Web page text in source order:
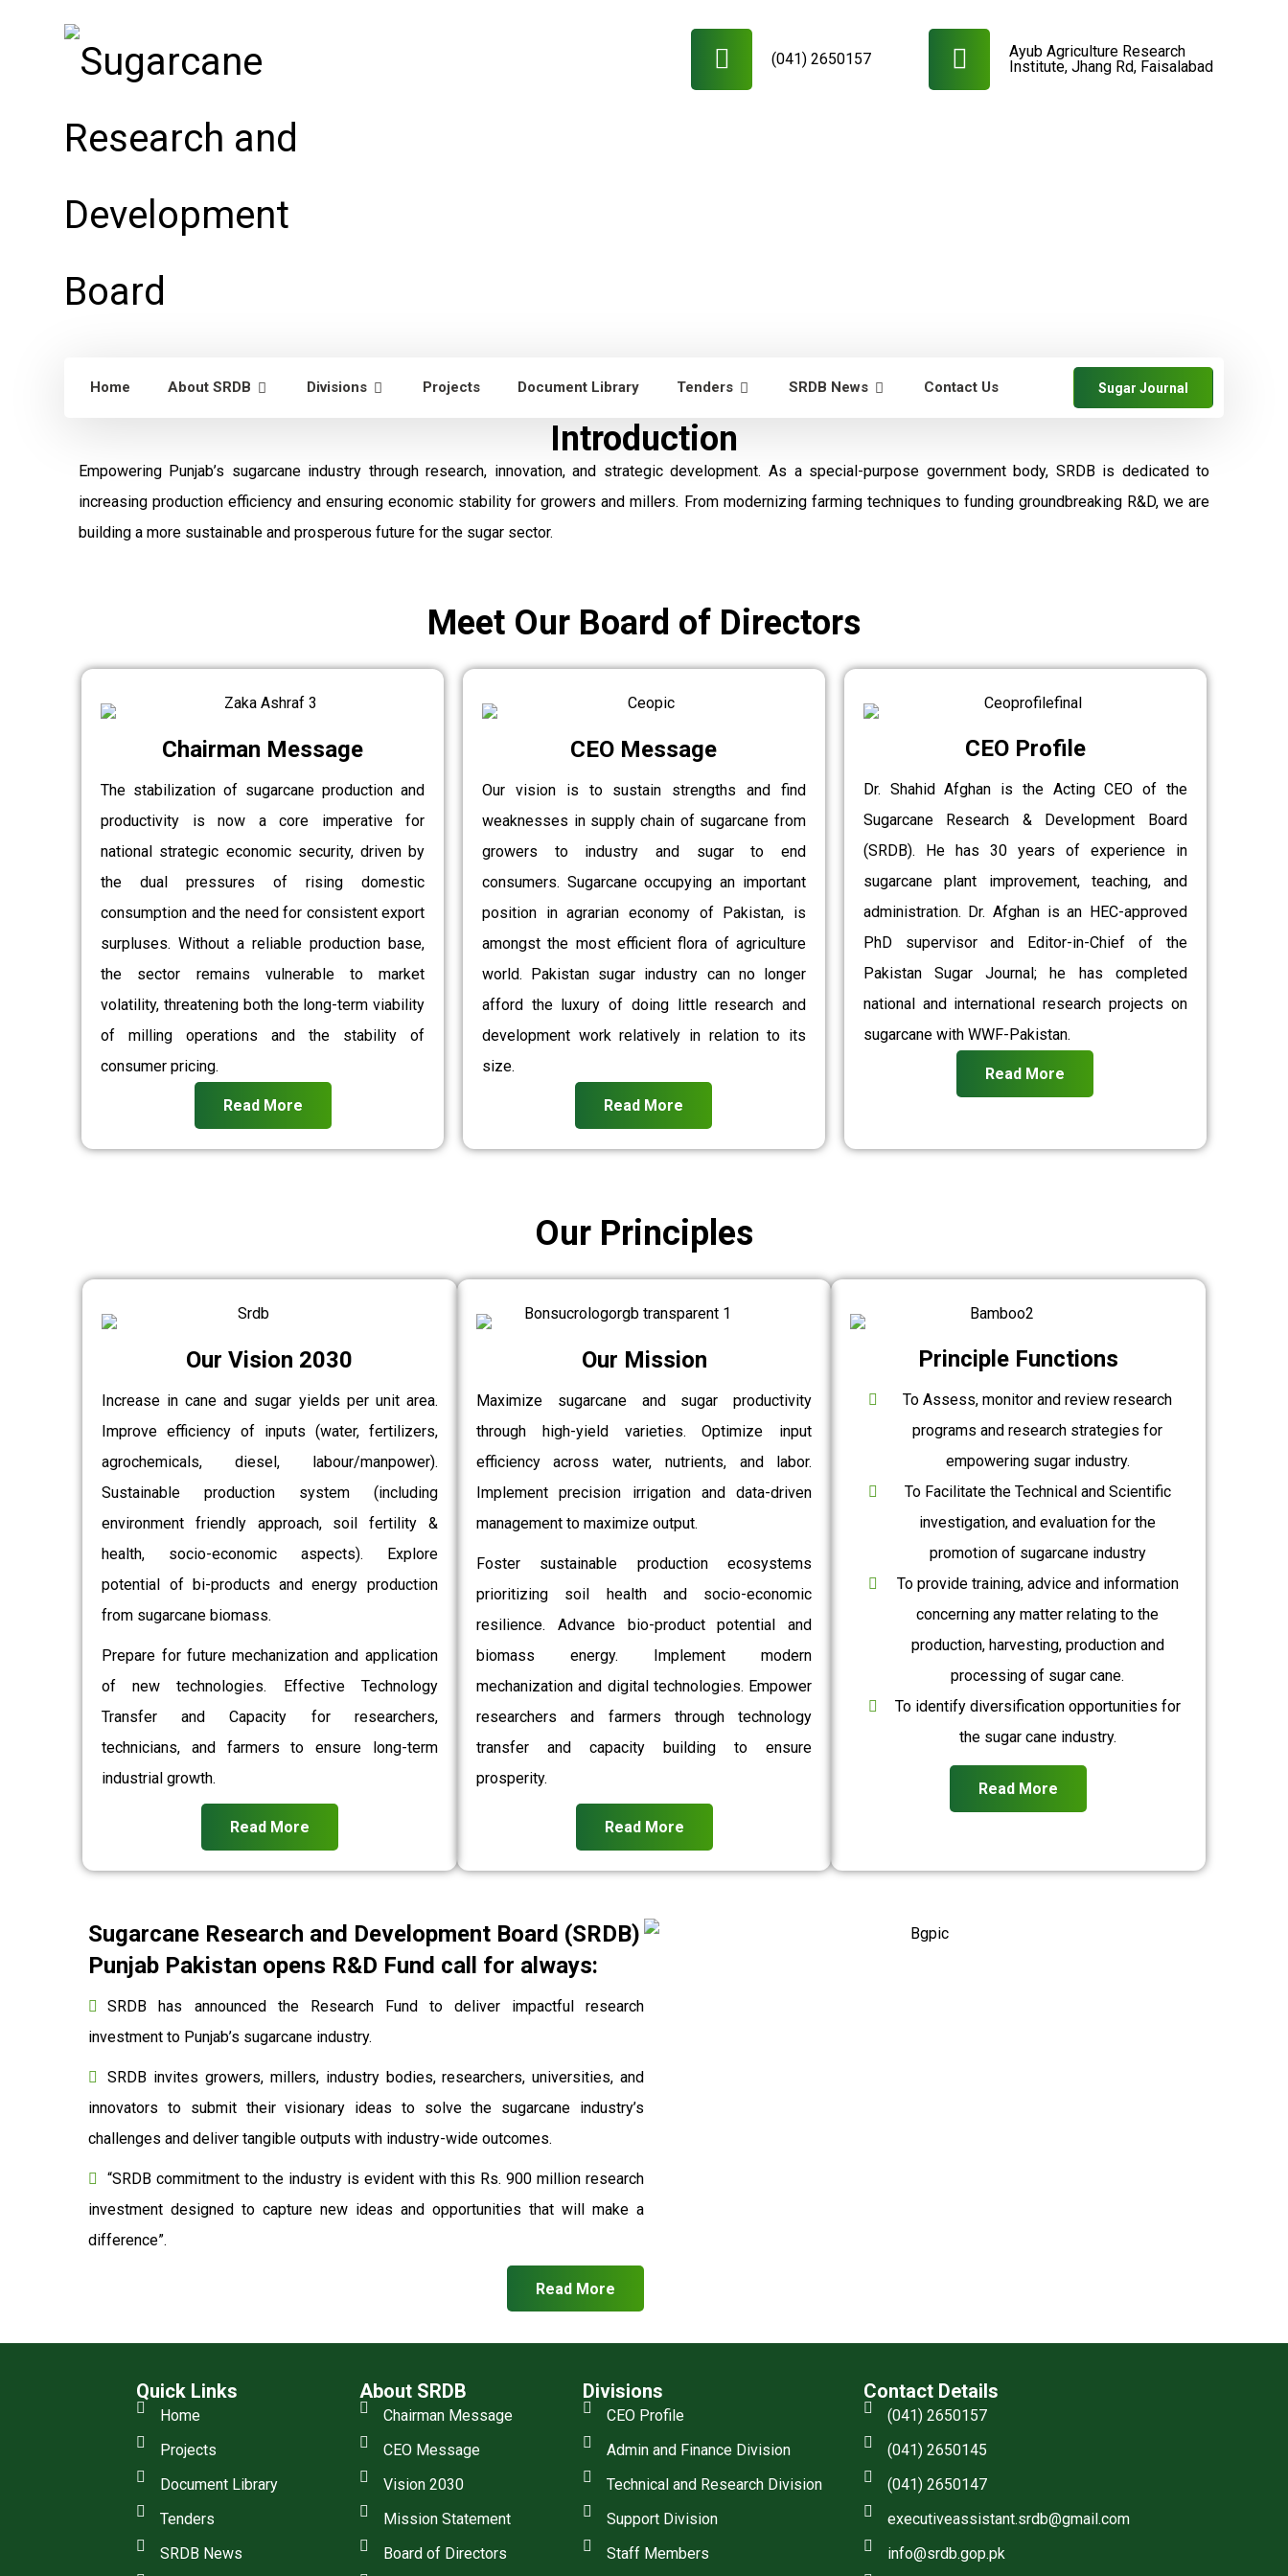
Ayub Agriculture Research
Institute, Jhang Rd, Faisalabad
(041) 2650157
Home About SRDB Divisions Projects Document Library Tenders SRDB News Contact Us Sugar Journal
Introduction
Empowering Punjab’s sugarcane industry through research, innovation, and strategic development. As a special-purpose government body, SRDB is dedicated to
increasing production efficiency and ensuring economic stability for growers and millers. From modernizing farming techniques to funding groundbreaking R&D, we are
building a more sustainable and prosperous future for the sugar sector.
Chairman Message
The stabilization of sugarcane production and
productivity is now a core imperative for
national strategic economic security, driven by
the dual pressures of rising domestic
consumption and the need for consistent export
surpluses. Without a reliable production base,
the sector remains vulnerable to market
volatility, threatening both the long-term viability
of milling operations and the stability of
consumer pricing.
Read More
CEO Message
Our vision is to sustain strengths and find
weaknesses in supply chain of sugarcane from
growers to industry and sugar to end
consumers. Sugarcane occupying an important
position in agrarian economy of Pakistan, is
amongst the most efficient flora of agriculture
world. Pakistan sugar industry can no longer
afford the luxury of doing little research and
development work relatively in relation to its
size.
Read More
CEO Profile
Dr. Shahid Afghan is the Acting CEO of the
Sugarcane Research & Development Board
(SRDB). He has 30 years of experience in
sugarcane plant improvement, teaching, and
administration. Dr. Afghan is an HEC-approved
PhD supervisor and Editor-in-Chief of the
Pakistan Sugar Journal; he has completed
national and international research projects on
sugarcane with WWF-Pakistan.
Read More
Meet Our Board of Directors
Our Vision 2030
Increase in cane and sugar yields per unit area.
Improve efficiency of inputs (water, fertilizers,
agrochemicals, diesel, labour/manpower).
Sustainable production system (including
environment friendly approach, soil fertility &
health, socio-economic aspects). Explore
potential of bi-products and energy production
from sugarcane biomass.
Prepare for future mechanization and application
of new technologies. Effective Technology
Transfer and Capacity for researchers,
technicians, and farmers to ensure long-term
industrial growth.
Read More
Our Mission
Maximize sugarcane and sugar productivity
through high-yield varieties. Optimize input
efficiency across water, nutrients, and labor.
Implement precision irrigation and data-driven
management to maximize output.
Foster sustainable production ecosystems
prioritizing soil health and socio-economic
resilience. Advance bio-product potential and
biomass energy. Implement modern
mechanization and digital technologies. Empower
researchers and farmers through technology
transfer and capacity building to ensure
prosperity.
Read More
Principle Functions
To Assess, monitor and review research
programs and research strategies for
empowering sugar industry.
To Facilitate the Technical and Scientific
investigation, and evaluation for the
promotion of sugarcane industry
To provide training, advice and information
concerning any matter relating to the
production, harvesting, production and
processing of sugar cane.
To identify diversification opportunities for
the sugar cane industry.
Read More
Our Principles
Sugarcane Research and Development Board (SRDB)
Punjab Pakistan opens R&D Fund call for always:
SRDB has announced the Research Fund to deliver impactful research
investment to Punjab’s sugarcane industry.
SRDB invites growers, millers, industry bodies, researchers, universities, and
innovators to submit their visionary ideas to solve the sugarcane industry’s
challenges and deliver tangible outputs with industry-wide outcomes.
“SRDB commitment to the industry is evident with this Rs. 900 million research
investment designed to capture new ideas and opportunities that will make a
difference”.
Read More
Quick Links
Home
Projects
Document Library
Tenders
SRDB News
About SRDB
Chairman Message
CEO Message
Vision 2030
Mission Statement
Board of Directors
Divisions
CEO Profile
Admin and Finance Division
Technical and Research Division
Support Division
Staff Members
Contact Details
(041) 2650157
(041) 2650145
(041) 2650147
executiveassistant.srdb@gmail.com
info@srdb.gop.pk